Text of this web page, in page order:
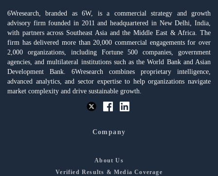
6Wresearch, branded as 6W, is a commercial strategy and growth
advisory firm founded in 2011 and headquartered in New Delhi, India,
with partners across Southeast Asia and the Middle East & Africa. The
firm has delivered more than 20,000 commercial engagements for over
2,000 organizations, including Fortune 500 companies, government
agencies, and multilateral institutions such as the World Bank and Asian
Development Bank. 6Wresearch combines proprietary intelligence,
advanced analytics, and sector expertise to help organizations navigate
market complexity and drive sustainable growth.
Company
About Us
Verified Results & Media Coverage